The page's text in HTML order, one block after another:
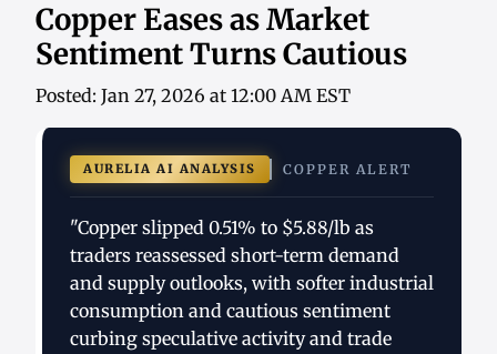
Copper Eases as Market
Sentiment Turns Cautious
Posted: Jan 27, 2026 at 12:00 AM EST
AURELIA AI ANALYSIS COPPER ALERT
"Copper slipped 0.51% to $5.88/lb as
traders reassessed short-term demand
and supply outlooks, with softer industrial
consumption and cautious sentiment
curbing speculative activity and trade